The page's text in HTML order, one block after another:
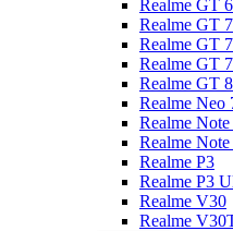
Realme GT
Realme GT 7
Realme GT
Realme GT
Realme GT
Realme Neo
Realme
Realme
Realme P3
Realme P3
Realme V30
Realme